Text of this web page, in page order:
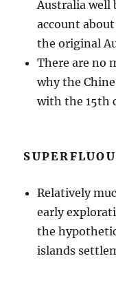
Australia well
account
the original
There are no
why the
with the 15th
Relatively
early
the
islands